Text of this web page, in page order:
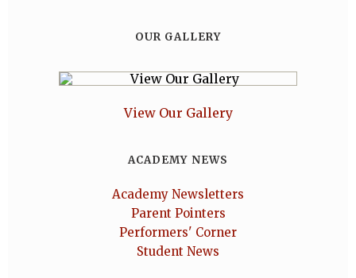
OUR GALLERY
View Our Gallery
ACADEMY NEWS
Academy Newsletters
Parent Pointers
Performers' Corner
Student News